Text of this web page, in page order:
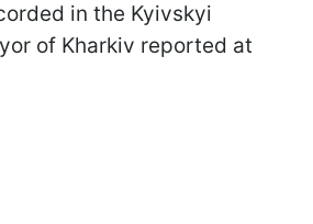
in the Kyivskyi
of Kharkiv reported at